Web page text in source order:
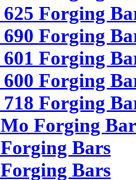
Forging
Forging
Forging
Forging
Forging
Forging
Bars
Bars